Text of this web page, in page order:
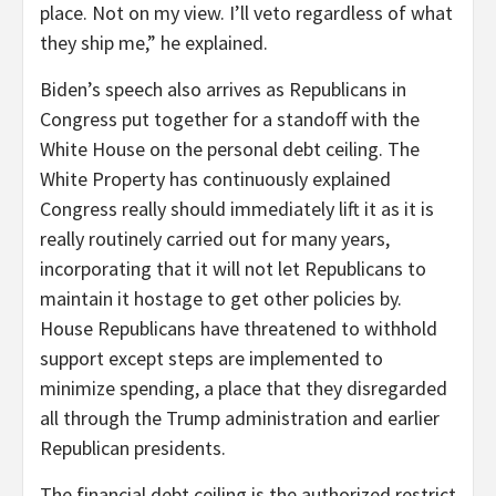
place. Not on my view. I’ll veto regardless of what
they ship me,” he explained.
Biden’s speech also arrives as Republicans in
Congress put together for a standoff with the
White House on the personal debt ceiling. The
White Property has continuously explained
Congress really should immediately lift it as it is
really routinely carried out for many years,
incorporating that it will not let Republicans to
maintain it hostage to get other policies by.
House Republicans have threatened to withhold
support except steps are implemented to
minimize spending, a place that they disregarded
all through the Trump administration and earlier
Republican presidents.